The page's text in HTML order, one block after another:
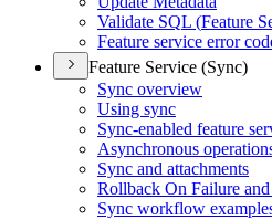
Validate SQL (Feature
Feature service error
Feature Service (Sync)
Sync overview
Using sync
Sync-enabled feature
Asynchronous
Sync and attachments
Rollback On Failure
Sync workflow